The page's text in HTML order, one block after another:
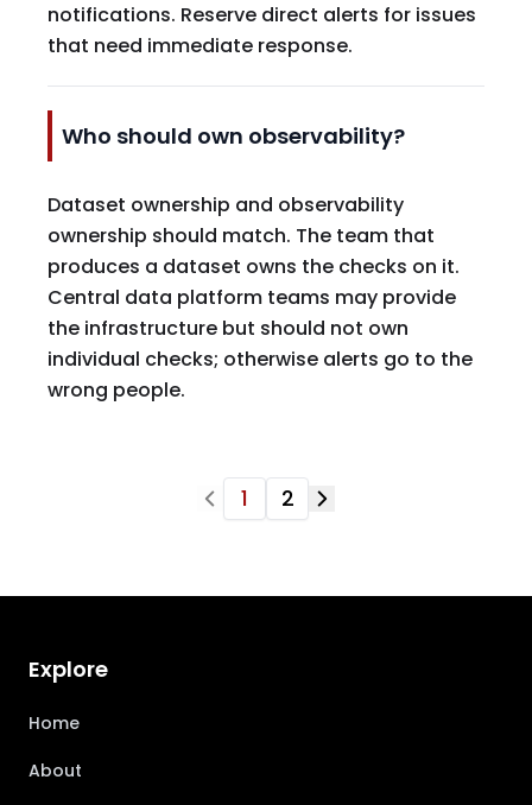
notifications. Reserve direct alerts for issues
that need immediate response.
Who should own observability?
Dataset ownership and observability
ownership should match. The team that
produces a dataset owns the checks on it.
Central data platform teams may provide
the infrastructure but should not own
individual checks; otherwise alerts go to the
wrong people.
1 2
Explore
Home
About